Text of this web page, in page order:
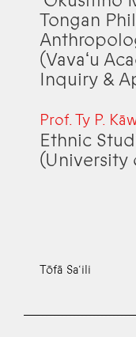
Tongan
(Vavaʻu
Inquiry &
Prof. Ty P.
Ethnic
(University
Tōfā Sa‘ili